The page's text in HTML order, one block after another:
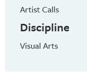
Artist Calls
Discipline
Visual Arts